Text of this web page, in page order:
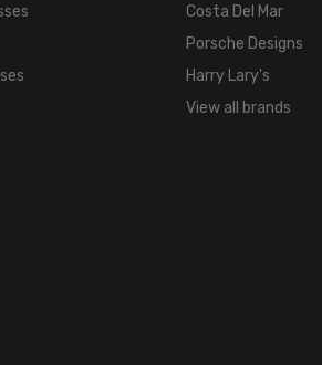
TONE:
Multi-
Color
FRAME
Costa Del Mar
Porsche Designs
Harry Lary's
View all brands